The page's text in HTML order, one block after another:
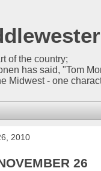
of the country;
has said, "Tom
Midwest - one
2010
26